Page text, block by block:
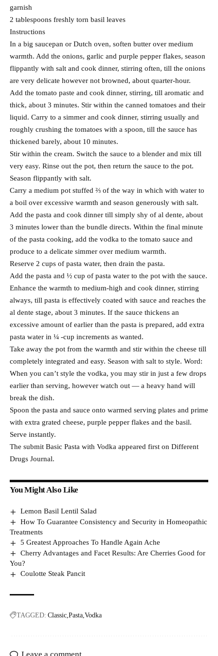
garnish
2 tablespoons freshly torn basil leaves
Instructions
In a big saucepan or Dutch oven, soften butter over medium
warmth. Add the onions, garlic and purple pepper flakes, season
flippantly with salt and cook dinner, stirring often, till the onions
are very delicate however not browned, about quarter-hour.
Add the tomato paste and cook dinner, stirring, till aromatic and
thick, about 3 minutes. Stir within the canned tomatoes and their
liquid. Carry to a simmer and cook dinner, stirring usually and
roughly crushing the tomatoes with a spoon, till the sauce has
thickened barely, about 10 minutes.
Stir within the cream. Switch the sauce to a blender and mix till
very easy. Rinse out the pot, then return the sauce to the pot.
Season flippantly with salt.
Carry a medium pot stuffed ⅔ of the way in which with water to
a boil over excessive warmth and season generously with salt.
Add the pasta and cook dinner till simply shy of al dente, about
3 minutes lower than the bundle directs. Within the final minute
of the pasta cooking, add the vodka to the tomato sauce and
produce to a delicate simmer over medium warmth.
Reserve 2 cups of pasta water, then drain the pasta.
Add the pasta and ½ cup of pasta water to the pot with the sauce.
Enhance the warmth to medium-high and cook dinner, stirring
always, till pasta is effectively coated with sauce and reaches the
al dente stage, about 3 minutes. If the sauce thickens an
excessive amount of earlier than the pasta is prepared, add extra
pasta water in ¼ -cup increments as wanted.
Take away the pot from the warmth and stir within the cheese till
completely integrated and easy. Season with salt to style. Word:
When you can’t style the vodka, you may stir in just a few drops
earlier than serving, however watch out — a heavy hand will
break the dish.
Spoon the pasta and sauce onto warmed serving plates and prime
with extra grated cheese, purple pepper flakes and the basil.
Serve instantly.
The submit Basic Pasta with Vodka appeared first on Different
Drugs Journal.
You Might Also Like
Lemon Basil Lentil Salad
How To Guarantee Consistency and Security in Homeopathic
Treatments
5 Greatest Approaches To Handle Again Ache
Cherry Advantages and Facet Results: Are Cherries Good for
You?
Coulotte Steak Pancit
TAGGED: Classic Pasta Vodka